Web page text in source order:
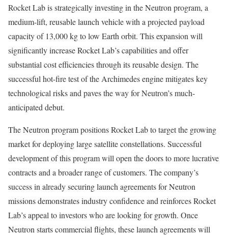
Rocket Lab is strategically investing in the Neutron program, a
medium-lift, reusable launch vehicle with a projected payload
capacity of 13,000 kg to low Earth orbit. This expansion will
significantly increase Rocket Lab’s capabilities and offer
substantial cost efficiencies through its reusable design. The
successful hot-fire test of the Archimedes engine mitigates key
technological risks and paves the way for Neutron’s much-
anticipated debut.
The Neutron program positions Rocket Lab to target the growing
market for deploying large satellite constellations. Successful
development of this program will open the doors to more lucrative
contracts and a broader range of customers. The company’s
success in already securing launch agreements for Neutron
missions demonstrates industry confidence and reinforces Rocket
Lab’s appeal to investors who are looking for growth. Once
Neutron starts commercial flights, these launch agreements will